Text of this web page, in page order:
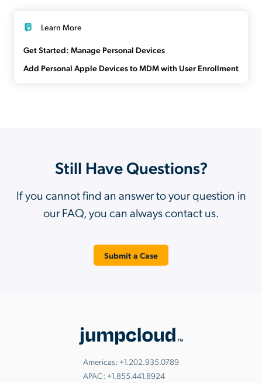
Learn More
Get Started: Manage Personal Devices
Add Personal Apple Devices to MDM with User Enrollment
Still Have Questions?
If you cannot find an answer to your question in
our FAQ, you can always contact us.
Submit a Case
Americas: +1.202.935.0789
APAC: +1.855.441.8924